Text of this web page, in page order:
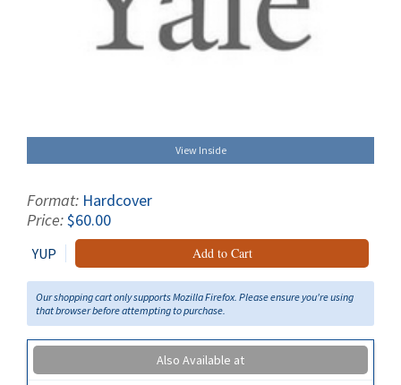
View Inside
Format: Hardcover
Price:$60.00
YUP Add to Cart
Our shopping cart only supports Mozilla Firefox. Please ensure you're using
that browser before attempting to purchase.
Also Available at